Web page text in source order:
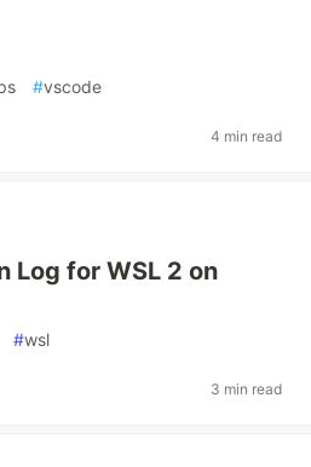
#vscode
4 min read
Log for WSL 2 on
#wsl
3 min read